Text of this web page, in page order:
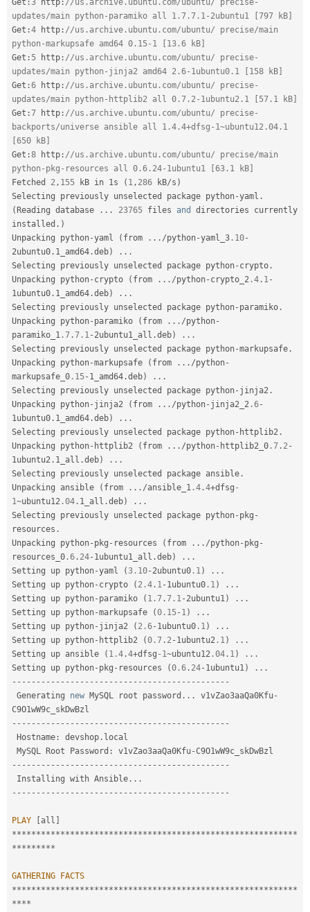
Get :3 http : //us.archive.ubuntu.com/ubuntu/ precise-
updates/main python-paramiko all 1.7.7.1-2ubuntu1 [797 kB]
Get :4 http : //us.archive.ubuntu.com/ubuntu/ precise/main
python-markupsafe amd64 0.15-1 [13.6 kB]
Get : 5 http : //us.archive.ubuntu.com/ubuntu/ precise-
updates/main python-jinja2 amd64 2.6-1ubuntu0.1 [158 kB]
Get :6 http : //us.archive.ubuntu.com/ubuntu/ precise-
updates/main python-httplib2 all 0.7.2-1ubuntu2.1 [57.1 kB]
Get :7 http : //us.archive.ubuntu.com/ubuntu/ precise-
backports/universe ansible all 1.4.4+dfsg-1~ubuntu12.04.1
[650 kB]
Get :8 http : //us.archive.ubuntu.com/ubuntu/ precise/main
python-pkg-resources all 0.6.24-1ubuntu1 [63.1 kB]
Fetched 2, 155 kB in 1s ( 1, 286 kB/s )
Selecting previously unselected package python-yaml .
( Reading database . . . 23765 files and
directories currently
installed . )
Unpacking python-yaml ( from . . . /python-yaml_3 .10-
2ubuntu0 . 1_amd64 .deb) . . .
Selecting previously unselected package python- crypto .
Unpacking python- crypto ( from . . . /python- crypto_2 .4 . 1-
1ubuntu0 . 1_amd64 .deb) . . .
Selecting previously unselected package python- paramiko .
Unpacking python- paramiko ( from . . . /python-
paramiko_1 .7 .7.1- 2ubuntu1_all .deb) . . .
Selecting previously unselected package python-markupsafe .
Unpacking python-markupsafe ( from . . . /python-
markupsafe_0 .15- 1_amd64 .deb) . . .
Selecting previously unselected package python- jinja2 .
Unpacking python- jinja2 ( from . . . /python- jinja2_2 .6-
1ubuntu0 . 1_amd64 .deb) . . .
Selecting previously unselected package python- httplib2 .
Unpacking python- httplib2 ( from . . . /python- httplib2_0 .7 . 2-
1ubuntu2 . 1_all .deb) . . .
Selecting previously unselected package ansible .
Unpacking ansible
( from . . . /ansible_1 .4 .4+dfsg -
1~ubuntu12 .04 . 1_all .deb) . . .
Selecting previously unselected package python- pkg -
resources .
Unpacking python- pkg - resources ( from . . . /python- pkg -
resources_0 .6 . 24- 1ubuntu1_all .deb) . . .
Setting up python-yaml (3.10- 2ubuntu0 .1) . . .
Setting up python- crypto ( 2.4 . 1- 1ubuntu0 .1) . . .
Setting up python- paramiko ( 1.7 .7.1- 2ubuntu1) . . .
Setting up python-markupsafe (0.15- 1) . . .
Setting up python- jinja2 ( 2.6- 1ubuntu0 .1) . . .
Setting up python- httplib2 (0.7 . 2- 1ubuntu2 .1) . . .
Setting up ansible
( 1.4 .4+dfsg -1~ubuntu12 .04 . 1) . . .
Setting up python- pkg - resources (0.6 . 24- 1ubuntu1) . . .
-- -- -- -- -- -- -- -- -- -- -- -- -- -- -- -- -- -- -- -- -- -- -
Generating new MySQL root password . . . v1vZao3aaQa0Kfu-
-- -- -- -- -- -- -- -- -- -- -- -- -- -- -- -- -- -- -- -- -- -- -
Hostname : devshop . local
MySQL Root Password : v1vZao3aaQa0Kfu-
-- -- -- -- -- -- -- -- -- -- -- -- -- -- -- -- -- -- -- -- -- -- -
Installing with Ansible . . .
-- -- -- -- -- -- -- -- -- -- -- -- -- -- -- -- -- -- -- -- -- -- -
PLAY all
***********************************************************
*********
GATHERING
FACTS
***********************************************************
****